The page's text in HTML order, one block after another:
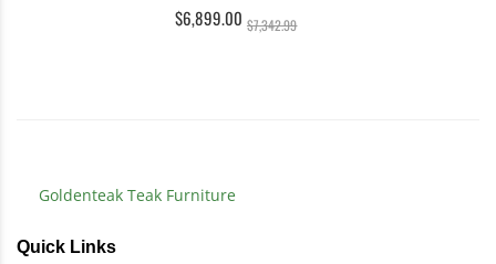
$6,899.00 $7,342.99
Goldenteak Teak Furniture
Quick Links